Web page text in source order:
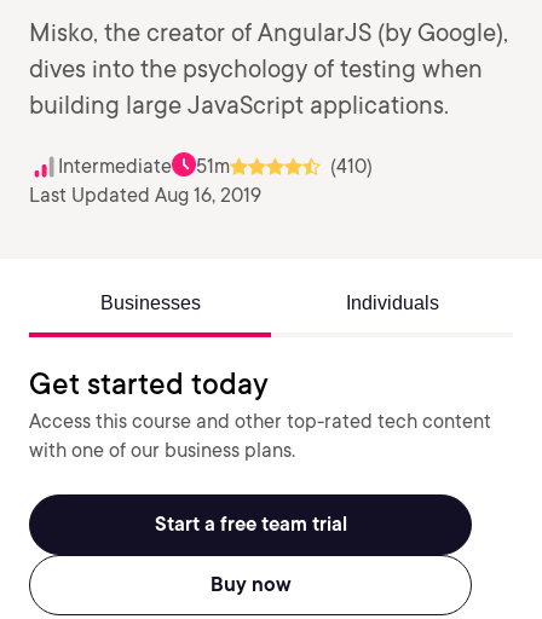
Misko, the creator of AngularJS (by Google),
dives into the psychology of testing when
building large JavaScript applications.
Intermediate 51m
(410)
Last Updated Aug 16, 2019
Businesses Individuals
Get started today
Access this course and other top-rated tech content
with one of our business plans.
Start a free team trial
Buy now